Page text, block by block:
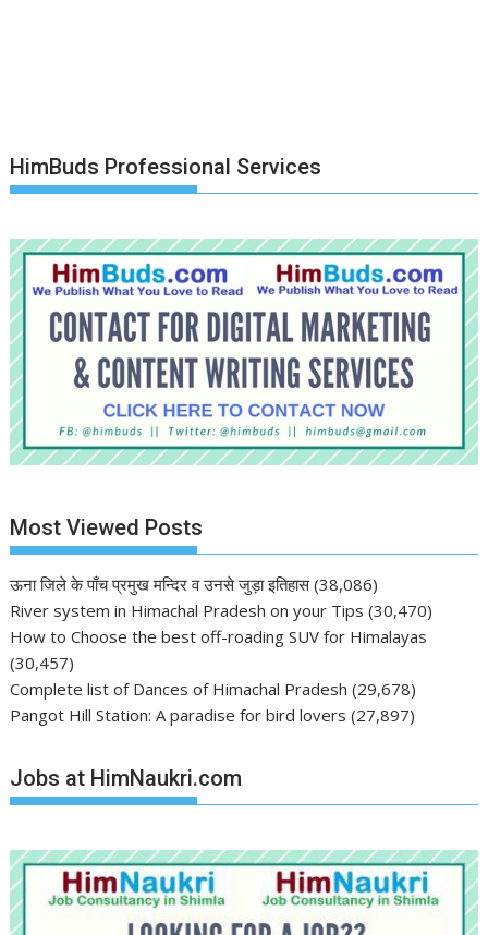
HimBuds Professional Services
Most Viewed Posts
ऊना जिले के पाँच प्रमुख मन्दिर व उनसे जुड़ा इतिहास (38,086)
River system in Himachal Pradesh on your Tips (30,470)
How to Choose the best off-roading SUV for Himalayas
(30,457)
Complete list of Dances of Himachal Pradesh (29,678)
Pangot Hill Station: A paradise for bird lovers (27,897)
Jobs at HimNaukri.com